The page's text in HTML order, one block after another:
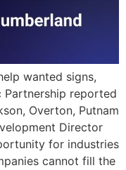
wanted signs,
Partnership reported
Overton, Putnam
Director
for industries
cannot fill the